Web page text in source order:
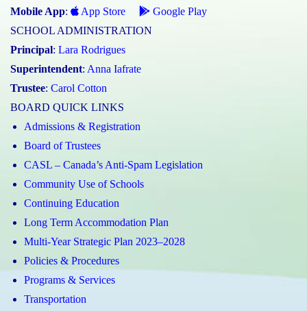
Mobile App: App Store
Google Play
SCHOOL ADMINISTRATION
Principal: Lara Rodrigues
Superintendent: Anna Iafrate
Trustee: Carol Cotton
BOARD QUICK LINKS
Admissions & Registration
Board of Trustees
CASL – Canada’s Anti-Spam Legislation
Community Use of Schools
Continuing Education
Long Term Accommodation Plan
Multi-Year Strategic Plan 2023–2028
Policies & Procedures
Programs & Services
Transportation